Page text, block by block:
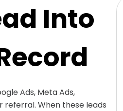
Into
Ads, Meta Ads,
referral. When these leads